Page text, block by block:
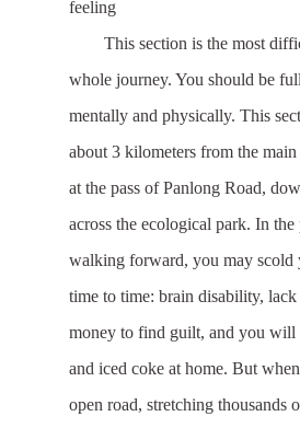
feeling
This section is the most
whole journey. You should be
mentally and physically. This
about 3 kilometers from the
at the pass of Panlong Road,
across the ecological park. In the
walking forward, you may scold
time to time: brain disability, lack
money to find guilt, and you will
and iced coke at home. But
open road, stretching thousands